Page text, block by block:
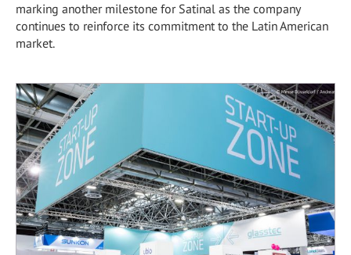
marking another milestone for Satinal as the company
continues to reinforce its commitment to the Latin American
market.